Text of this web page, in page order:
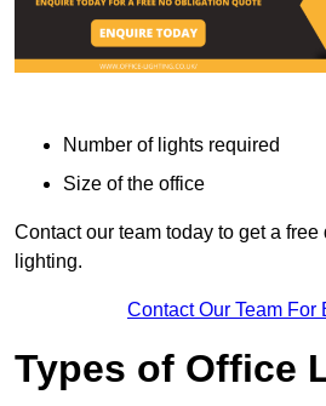
Number of lights required
Size of the office
Contact our team today to get a
lighting.
Contact Our Team For
Types of Office